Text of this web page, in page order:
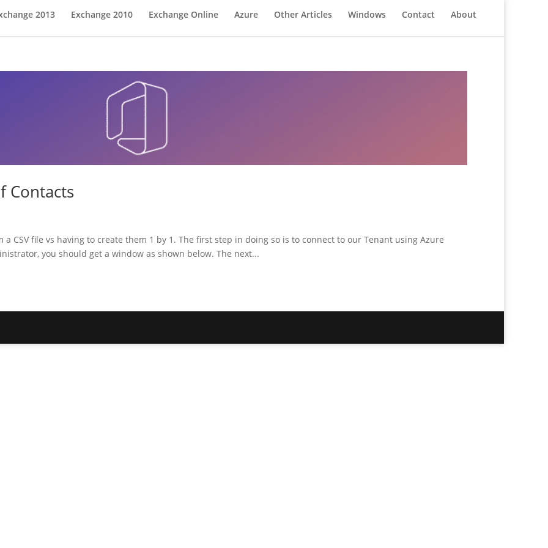
2013 Exchange 2010 Exchange Online Azure Other Articles Windows Contact About
Contacts
CSV file vs having to create them 1 by 1. The first step in doing so is to connect to our Tenant using Azure
you should get a window as shown below. The next...